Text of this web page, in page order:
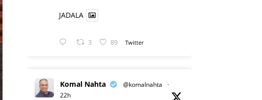
JADALA
3 89 Twitter
Komal Nahta @komalnahta
·
22h